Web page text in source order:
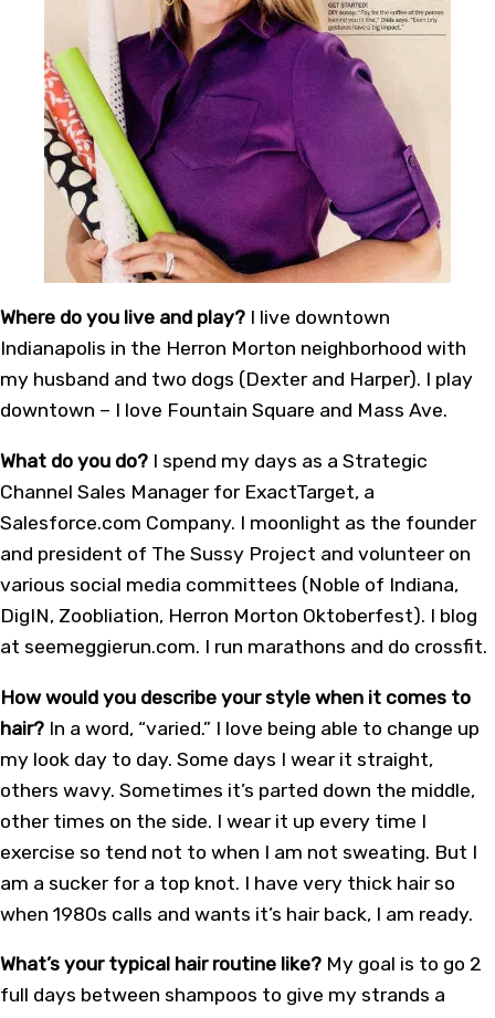
Where do you live and play? I live downtown
Indianapolis in the Herron Morton neighborhood with
my husband and two dogs (Dexter and Harper). I play
downtown – I love Fountain Square and Mass Ave.
What do you do? I spend my days as a Strategic
Channel Sales Manager for ExactTarget, a
Salesforce.com Company. I moonlight as the founder
and president of The Sussy Project and volunteer on
various social media committees (Noble of Indiana,
DigIN, Zoobliation, Herron Morton Oktoberfest). I blog
at seemeggierun.com. I run marathons and do crossfit.
How would you describe your style when it comes to
hair? In a word, “varied.” I love being able to change up
my look day to day. Some days I wear it straight,
others wavy. Sometimes it’s parted down the middle,
other times on the side. I wear it up every time I
exercise so tend not to when I am not sweating. But I
am a sucker for a top knot. I have very thick hair so
when 1980s calls and wants it’s hair back, I am ready.
What’s your typical hair routine like? My goal is to go 2
full days between shampoos to give my strands a